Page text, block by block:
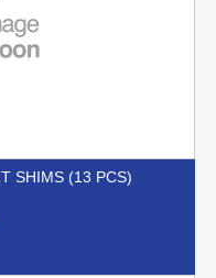
SHIMS (13 PCS)